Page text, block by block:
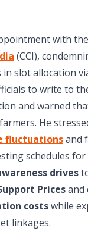
with the
(CCI),
slot allocation
to write to
and warned
He
fluctuationsand
schedules for
drives
Pricesand
costswhile
linkages.